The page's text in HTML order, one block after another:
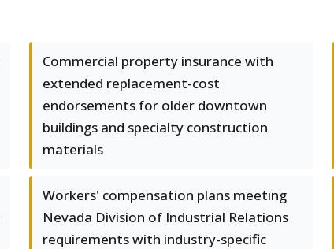
Commercial property insurance with
extended replacement-cost
endorsements for older downtown
buildings and specialty construction
materials
Workers' compensation plans meeting
Nevada Division of Industrial Relations
requirements with industry-specific